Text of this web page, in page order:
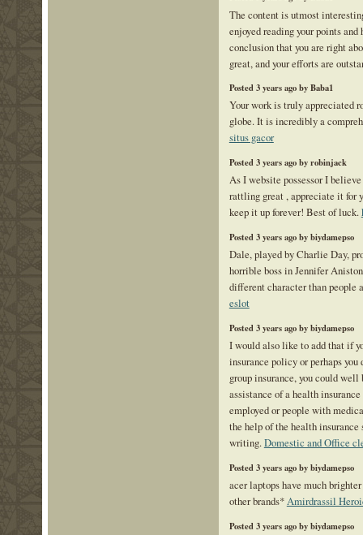
The content is utmost
enjoyed reading your points and
conclusion that you are right
great, and your efforts are
Posted 3 years ago by Baba1
Your work is truly appreciated
globe. It is incredibly a
situs gacor
Posted 3 years ago by robinjack
As I website possessor I
rattling great , appreciate it for
keep it up forever! Best of luck.
Posted 3 years ago by biydamepso
Dale, played by Charlie Day,
horrible boss in Jennifer
different character than people
eslot
Posted 3 years ago by biydamepso
I would also like to add that if
insurance policy or perhaps
group insurance, you could
assistance of a health
employed or people with
the help of the health
writing.Domestic and Office
Posted 3 years ago by biydamepso
acer laptops have much
other brands*Amirdrassil
Posted 3 years ago by biydamepso